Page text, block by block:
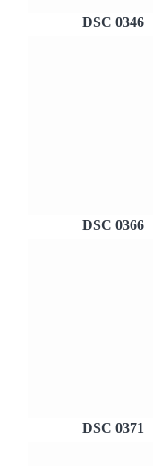
DSC 0346
DSC 0366
DSC 0371